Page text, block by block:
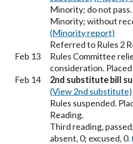
Minority; do not pass.
Minority; without
(Minority report)
Referred to Rules 2
Feb 13
Rules Committee
consideration.
Feb 14
2nd substitute bill
(View 2nd substitute)
Rules suspended.
Reading.
Third reading,
absent, 0; excused, 0.